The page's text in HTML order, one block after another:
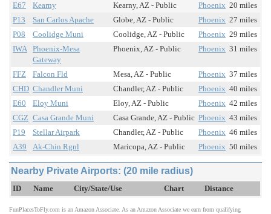
E67
Kearny Kearny, AZ - Public Phoenix 20 miles
P13
San Carlos Apache Globe, AZ - Public Phoenix 27 miles
P08
Coolidge Muni Coolidge, AZ - Public Phoenix 29 miles
IWA Phoenix-Mesa
Gateway
Phoenix, AZ - Public Phoenix 31 miles
FFZ Falcon Fld Mesa, AZ - Public Phoenix 37 miles
CHD Chandler Muni Chandler, AZ - Public Phoenix 40 miles
E60
Eloy Muni Eloy, AZ - Public Phoenix 42 miles
CGZ Casa Grande Muni Casa Grande, AZ - Public Phoenix 43 miles
P19
Stellar Airpark Chandler, AZ - Public Phoenix 46 miles
A39
Ak-Chin Rgnl Maricopa, AZ - Public Phoenix 50 miles
Nearby Private Airports: (20 mile radius)
ID Name City/State/Use Chart Distance
FunPlacesToFly.com is an Amazon Associate. As an Amazon Associate we earn from qualifying